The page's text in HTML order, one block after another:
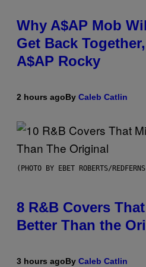
Why A$AP Mob
Get Back
A$AP Rocky
2 hours agoBy Caleb Catlin
(PHOTO BY EBET ROBERTS/
8 R&B Covers
Better Than the
3 hours agoBy Caleb Catlin